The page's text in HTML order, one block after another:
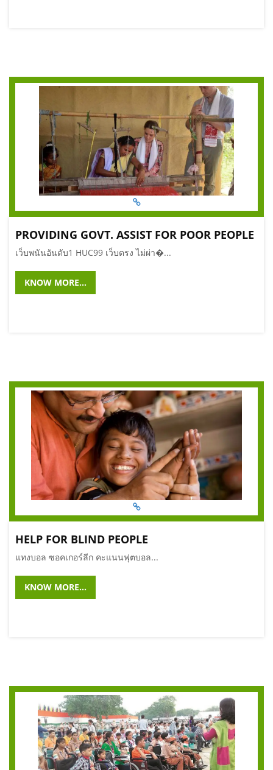
PROVIDING GOVT. ASSIST FOR POOR PEOPLE
เว็บพนันอันดับ1 HUC99 เว็บตรง ไม่ผ่า�...
KNOW MORE...
HELP FOR BLIND PEOPLE
แทงบอล ซอคเกอร์ลีก คะแนนฟุตบอล...
KNOW MORE...